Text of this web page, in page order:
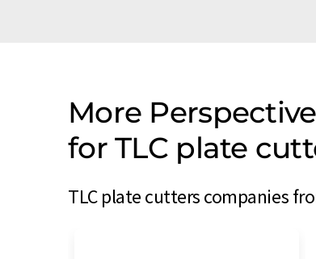
More
for TLC plate
TLC plate cutters companies